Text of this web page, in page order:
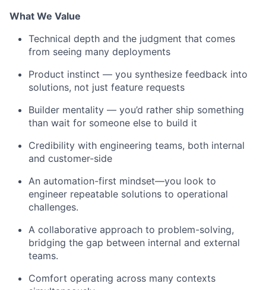
What We Value
Technical depth and the judgment that comes
from seeing many deployments
Product instinct — you synthesize feedback into
solutions, not just feature requests
Builder mentality — you’d rather ship something
than wait for someone else to build it
Credibility with engineering teams, both internal
and customer-side
An automation-first mindset—you look to
engineer repeatable solutions to operational
challenges.
A collaborative approach to problem-solving,
bridging the gap between internal and external
teams.
Comfort operating across many contexts